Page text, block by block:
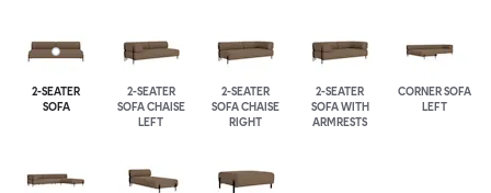
2-SEATER
SOFA
2-SEATER
SOFA CHAISE
LEFT
2-SEATER
SOFA CHAISE
RIGHT
2-SEATER
SOFA WITH
ARMRESTS
CORNER SOFA
LEFT